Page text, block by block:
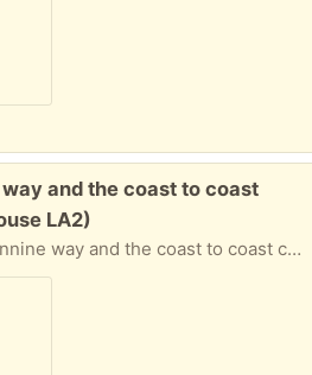
and the coast to coast
LA2)
way and the coast to coast cycle route.